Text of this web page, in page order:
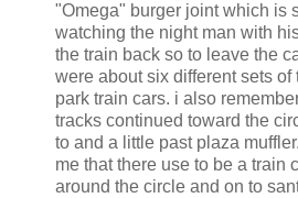
"Omega" burger joint which is
watching the night man with
the train back so to leave the
were about six different sets of
park train cars. i also
tracks continued toward the
to and a little past plaza
me that there use to be a train
around the circle and on to